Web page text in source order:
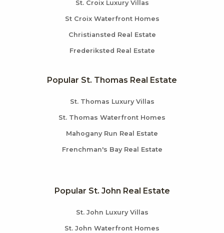
St. Croix Luxury Villas
St Croix Waterfront Homes
Christiansted Real Estate
Frederiksted Real Estate
Popular St. Thomas Real Estate
St. Thomas Luxury Villas
St. Thomas Waterfront Homes
Mahogany Run Real Estate
Frenchman's Bay Real Estate
Popular St. John Real Estate
St. John Luxury Villas
St. John Waterfront Homes